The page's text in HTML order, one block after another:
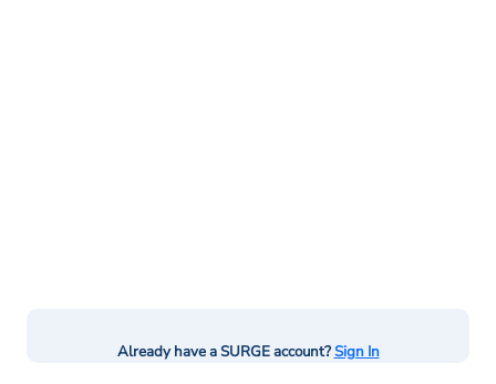
Already have a SURGE account?Sign In